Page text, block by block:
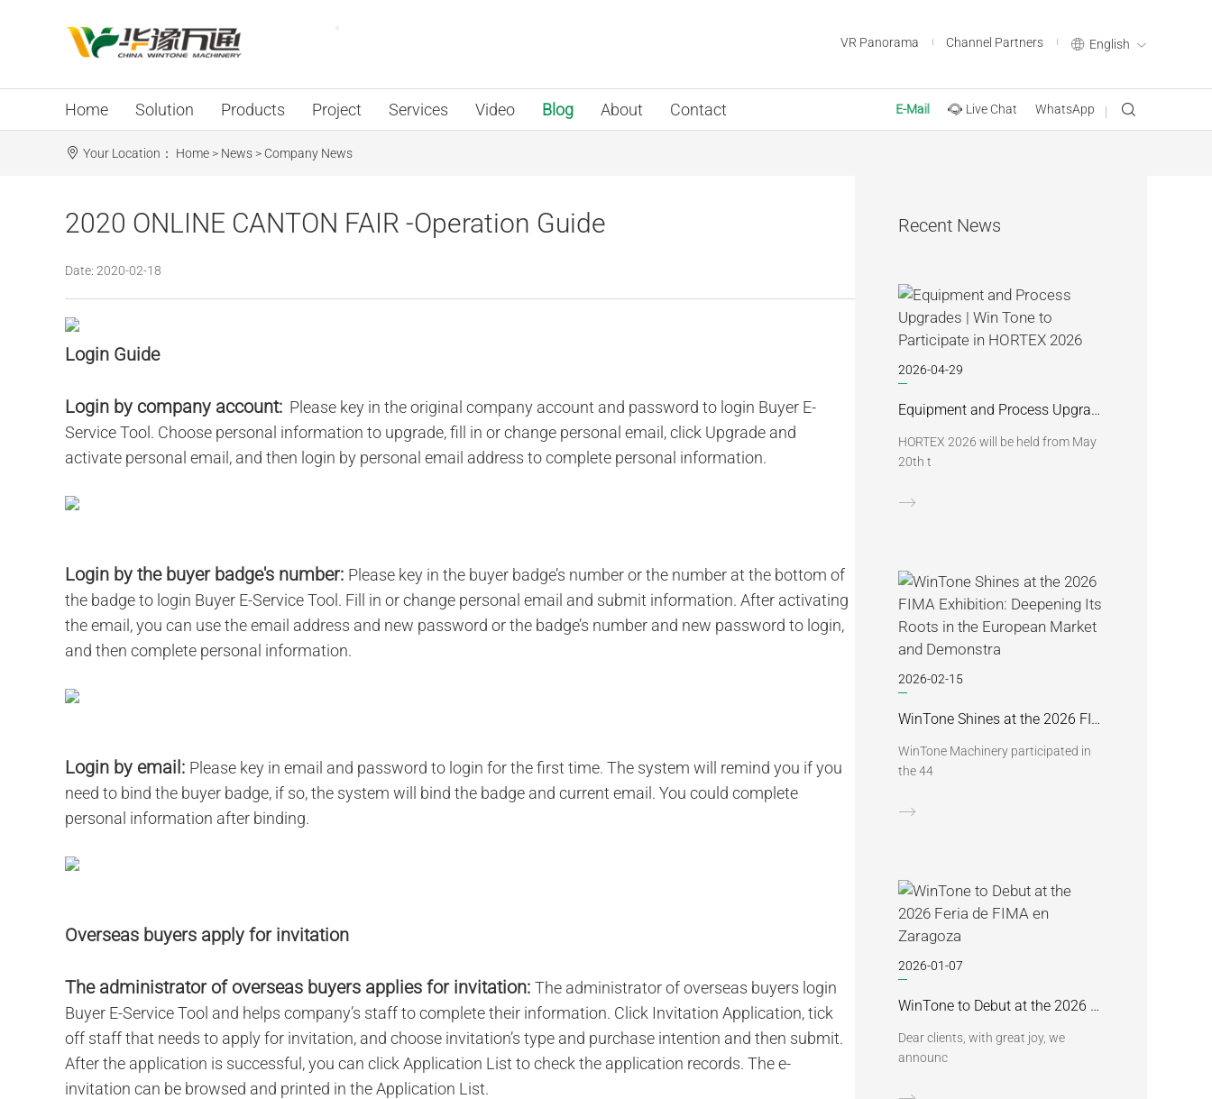
VR Panorama Channel Partners English
Home Solution Products Project Services Video Blog About Contact E-Mail Live Chat WhatsApp
Your Location： Home > News > Company News
2020 ONLINE CANTON FAIR -Operation Guide
Date: 2020-02-18
Login Guide
Login by company account: Please key in the original company account and password to login Buyer E-
Service Tool. Choose personal information to upgrade, fill in or change personal email, click Upgrade and
activate personal email, and then login by personal email address to complete personal information.
Login by the buyer badge's number: Please key in the buyer badge’s number or the number at the bottom of
the badge to login Buyer E-Service Tool. Fill in or change personal email and submit information. After activating
the email, you can use the email address and new password or the badge’s number and new password to login,
and then complete personal information.
Login by email: Please key in email and password to login for the first time. The system will remind you if you
need to bind the buyer badge, if so, the system will bind the badge and current email. You could complete
personal information after binding.
Overseas buyers apply for invitation
The administrator of overseas buyers applies for invitation: The administrator of overseas buyers login
Buyer E-Service Tool and helps company’s staff to complete their information. Click Invitation Application, tick
off staff that needs to apply for invitation, and choose invitation’s type and purchase intention and then submit.
After the application is successful, you can click Application List to check the application records. The e-
invitation can be browsed and printed in the Application List.
Recent News
2026-04-29
Equipment and Process Upgrades | Win Tone to Participate in HORTEX 2026
HORTEX 2026 will be held from May
20th t
2026-02-15
WinTone Shines at the 2026 FIMA Exhibition: Deepening Its Roots in the European Market and Demonstra
WinTone Machinery participated in
the 44
2026-01-07
WinTone to Debut at the 2026 Feria de FIMA en Zaragoza
Dear clients, with great joy, we
announc